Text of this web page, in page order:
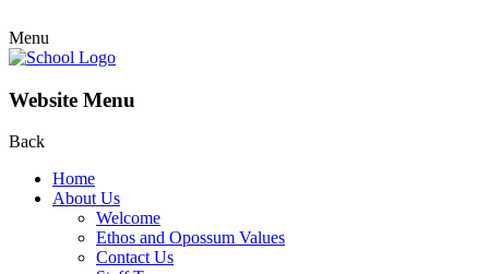
Menu
Website Menu
Back
Home
About Us
Welcome
Ethos and Opossum Values
Contact Us